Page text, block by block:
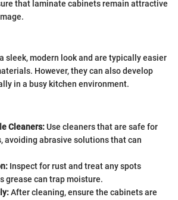
that laminate cabinets remain attractive
sleek, modern look and are typically easier
However, they can also develop
in a busy kitchen environment.
Cleaners:Use cleaners that are safe for
avoiding abrasive solutions that can
Inspect for rust and treat any spots
grease can trap moisture.
After cleaning, ensure the cabinets are